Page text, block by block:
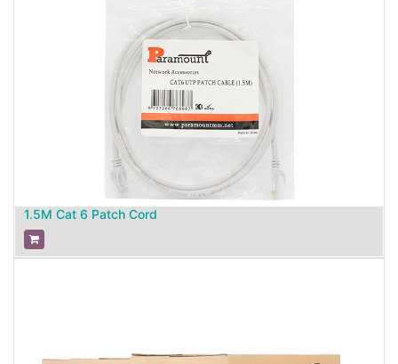
1.5M Cat 6 Patch Cord